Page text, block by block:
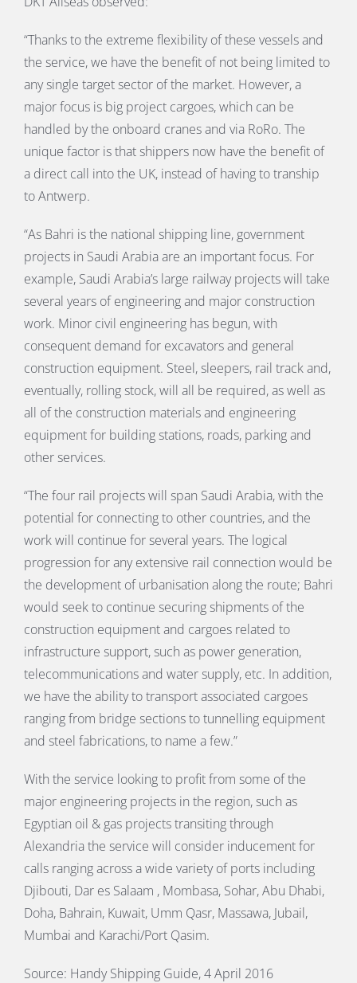
“Thanks to the extreme flexibility of these vessels and
the service, we have the benefit of not being limited to
any single target sector of the market. However, a
major focus is big project cargoes, which can be
handled by the onboard cranes and via RoRo. The
unique factor is that shippers now have the benefit of
a direct call into the UK, instead of having to tranship
to Antwerp.
“As Bahri is the national shipping line, government
projects in Saudi Arabia are an important focus. For
example, Saudi Arabia’s large railway projects will take
several years of engineering and major construction
work. Minor civil engineering has begun, with
consequent demand for excavators and general
construction equipment. Steel, sleepers, rail track and,
eventually, rolling stock, will all be required, as well as
all of the construction materials and engineering
equipment for building stations, roads, parking and
other services.
“The four rail projects will span Saudi Arabia, with the
potential for connecting to other countries, and the
work will continue for several years. The logical
progression for any extensive rail connection would be
the development of urbanisation along the route; Bahri
would seek to continue securing shipments of the
construction equipment and cargoes related to
infrastructure support, such as power generation,
telecommunications and water supply, etc. In addition,
we have the ability to transport associated cargoes
ranging from bridge sections to tunnelling equipment
and steel fabrications, to name a few.”
With the service looking to profit from some of the
major engineering projects in the region, such as
Egyptian oil & gas projects transiting through
Alexandria the service will consider inducement for
calls ranging across a wide variety of ports including
Djibouti, Dar es Salaam , Mombasa, Sohar, Abu Dhabi,
Doha, Bahrain, Kuwait, Umm Qasr, Massawa, Jubail,
Mumbai and Karachi/Port Qasim.
Source: Handy Shipping Guide, 4 April 2016